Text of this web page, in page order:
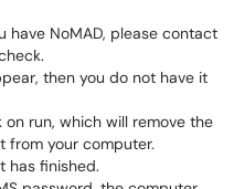
have NoMAD, please contact
then you do not have it
run, which will remove the
from your computer.
has finished.